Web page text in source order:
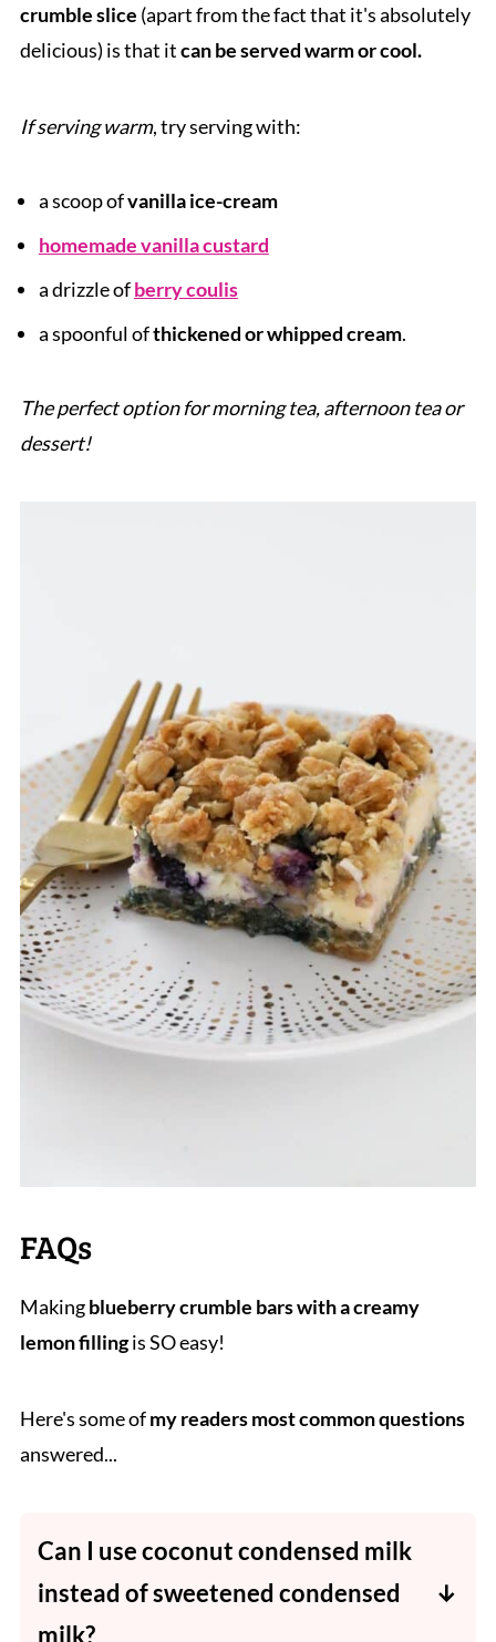
crumble slice (apart from the fact that it's absolutely
delicious) is that itcan be served warm or cool.
If serving warm, try serving with:
a scoop ofvanilla ice-cream
homemade vanilla custard
a drizzle ofberry coulis
a spoonful ofthickened or whipped cream.
The perfect option for morning tea, afternoon tea or
dessert!
FAQs
Makingblueberry crumble bars with a creamy
lemon fillingis SO easy!
Here's some ofmy readers most common questions
answered...
Can I use coconut condensed milk
instead of sweetened condensed
milk?